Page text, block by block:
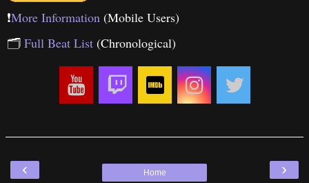
❗️More Information (Mobile Users)
🗂 Full Beat List (Chronological)
‹ ›
Home